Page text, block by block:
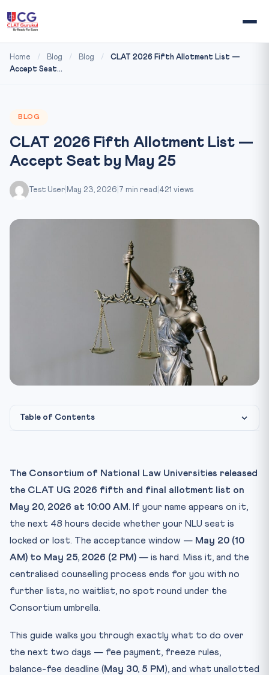
Home / Blog / Blog /
CLAT 2026 Fifth Allotment List —
Accept Seat...
BLOG
CLAT 2026 Fifth Allotment List —
Accept Seat by May 25
Test User May 23, 2026 7 min read 421 views
Table of Contents
Step 1: Pay the confirmation fee (₹30,000 General /
₹20,0...
Step 2: Generate provisional admission letter
Step 4: Document verification at the NLU
What if you don’t see your name in the fifth list?
Frequently asked questions about the CLAT 2026 fifth
Is there a spot round after the fifth list?
I missed the May 25 confirmation fee deadline by a few
The Consortium of National Law Universities released
the CLAT UG 2026 fifth and final allotment list on
May 20, 2026 at 10:00 AM. If your name appears on it,
the next 48 hours decide whether your NLU seat is
locked or lost. The acceptance window — May 20 (10
AM) to May 25, 2026 (2 PM) — is hard. Miss it, and the
centralised counselling process ends for you with no
further lists, no waitlist, no spot round under the
Consortium umbrella.
This guide walks you through exactly what to do over
the next two days — fee payment, freeze rules,
balance-fee deadline (May 30, 5 PM), and what unallotted